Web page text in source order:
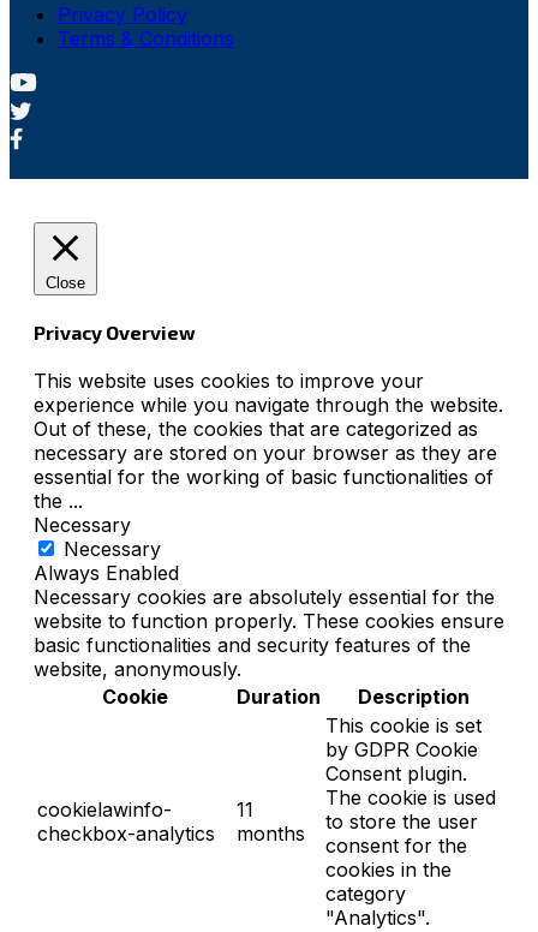
Privacy Policy
Terms & Conditions
Close
Privacy Overview
This website uses cookies to improve your
experience while you navigate through the website.
Out of these, the cookies that are categorized as
necessary are stored on your browser as they are
essential for the working of basic functionalities of
the ...
Necessary
Necessary
Always Enabled
Necessary cookies are absolutely essential for the
website to function properly. These cookies ensure
basic functionalities and security features of the
website, anonymously.
Cookie
Duration Description
cookielawinfo-
checkbox-analytics
11
months
This cookie is set
by GDPR Cookie
Consent plugin.
The cookie is used
to store the user
consent for the
cookies in the
category
"Analytics".